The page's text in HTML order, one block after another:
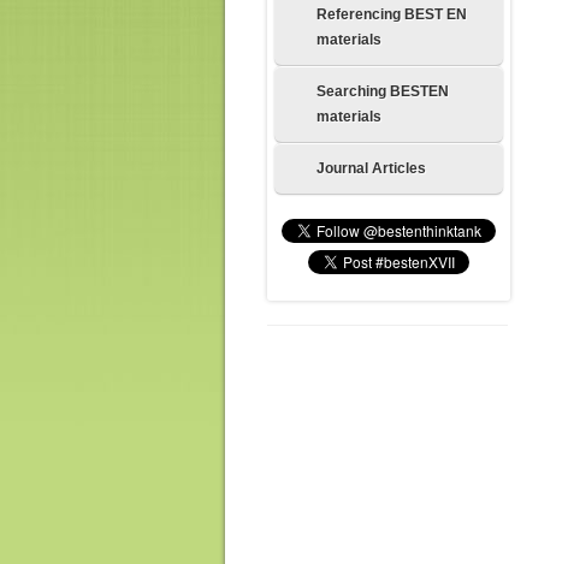
Referencing BEST EN
materials
Searching BESTEN
materials
Journal Articles